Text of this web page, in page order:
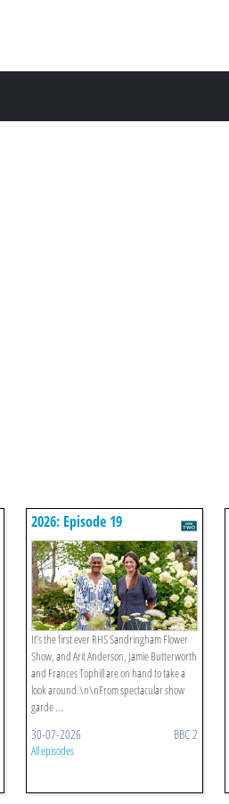
2026: Episode 19
It’s the first ever RHS Sandringham Flower
Show, and Arit Anderson, Jamie Butterworth
and Frances Tophill are on hand to take a
look around.\n\nFrom spectacular show
garde ...
30-07-2026 BBC 2
All episodes